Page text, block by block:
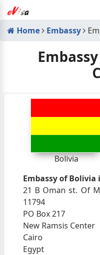
Home Embassy
Bolivia
Embassy of Bolivia
21 B Oman st. Of
11794
PO Box 217
New Ramsis Center
Cairo
Egypt